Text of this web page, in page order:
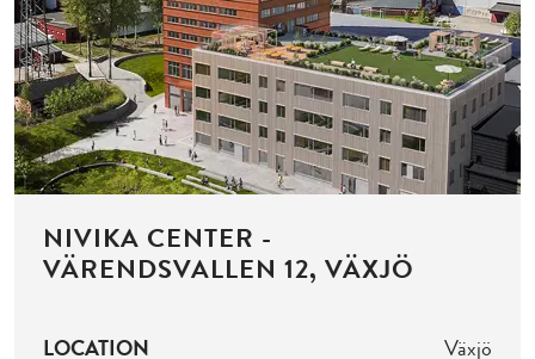
NIVIKA CENTER -
VÄRENDSVALLEN 12, VÄXJÖ
LOCATION Växjö